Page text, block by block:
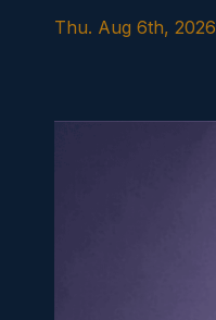
Thu. Aug 6th, 2026